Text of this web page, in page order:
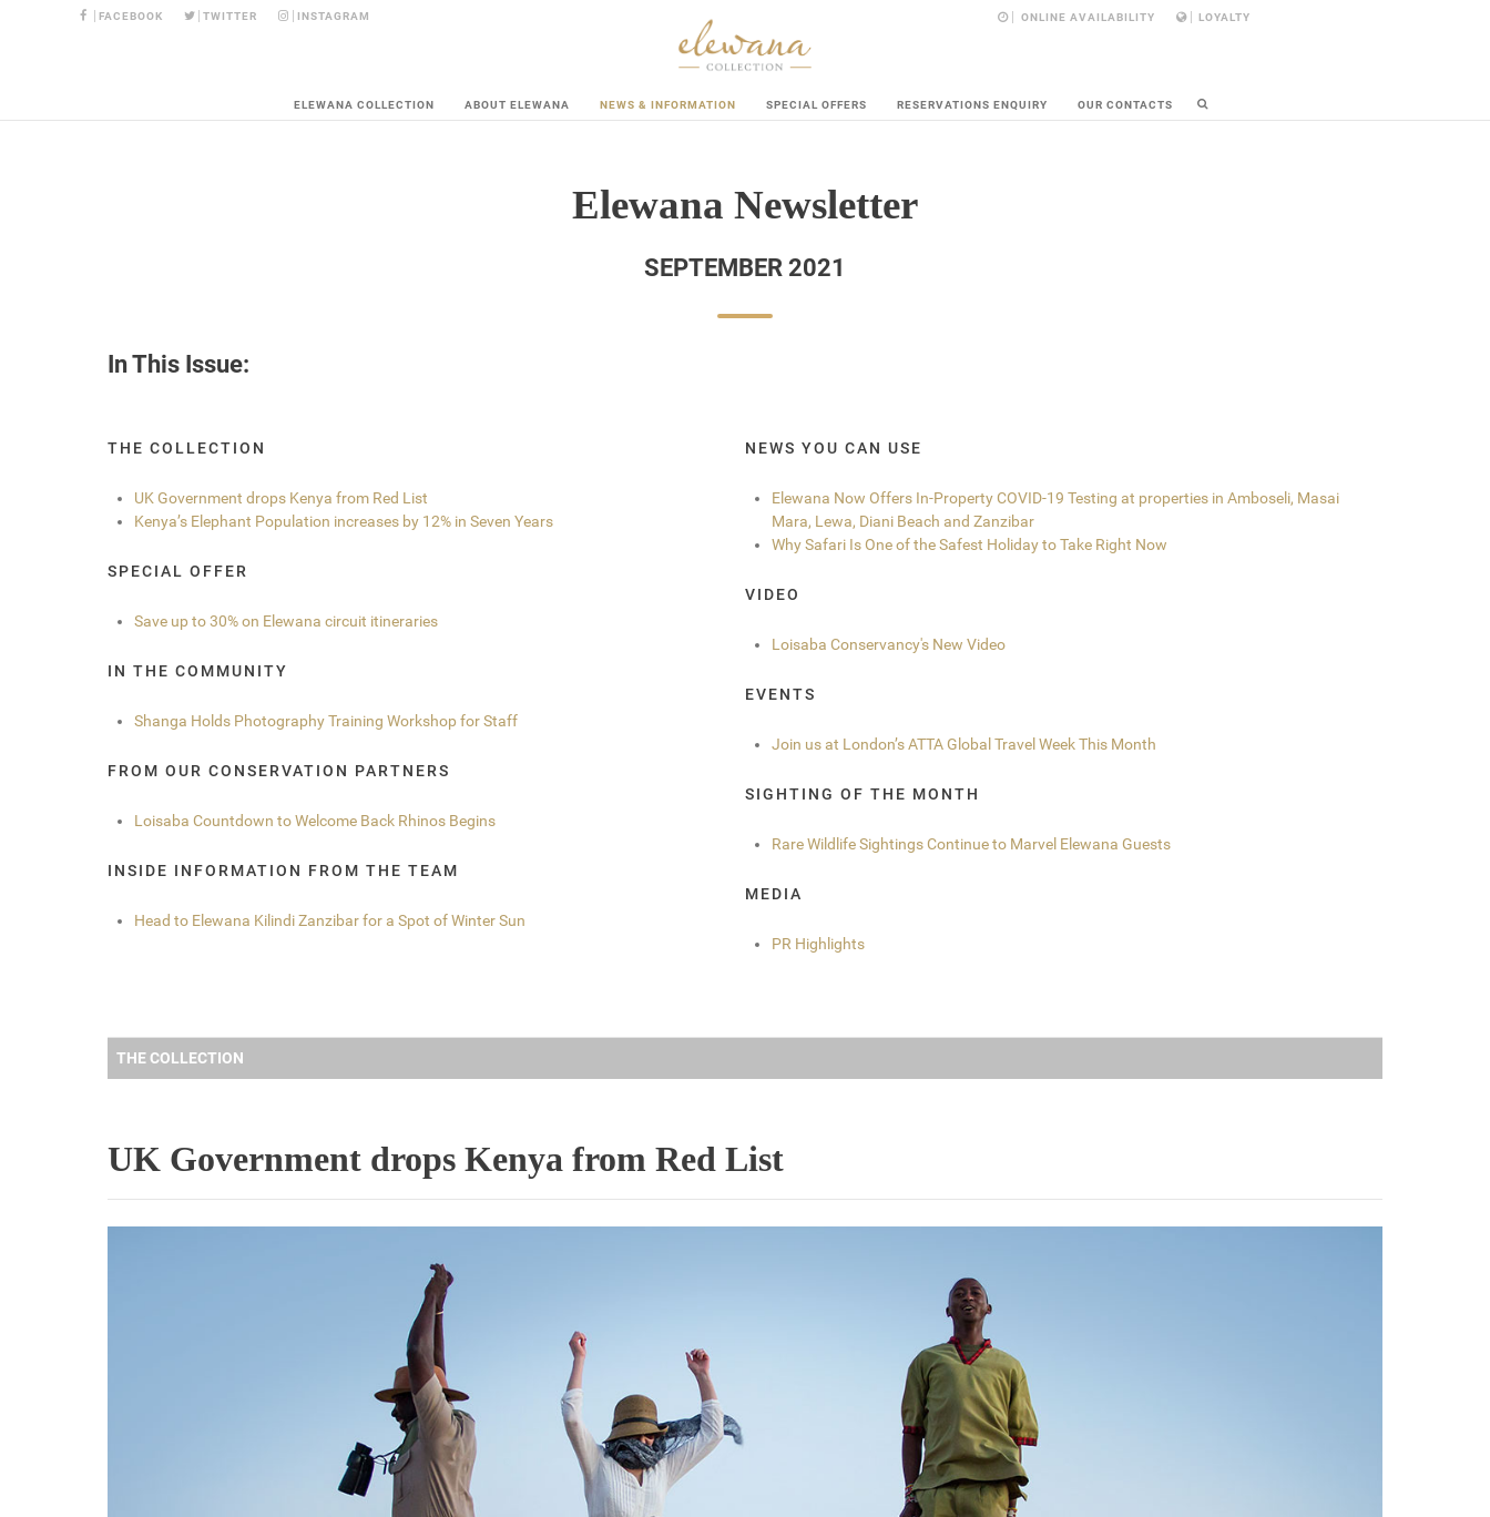
FACEBOOK TWITTER INSTAGRAM ONLINE AVAILABILITY LOYALTY
ELEWANA COLLECTION ABOUT ELEWANA NEWS & INFORMATION SPECIAL OFFERS RESERVATIONS ENQUIRY OUR CONTACTS
Elewana Newsletter
SEPTEMBER 2021
In This Issue:
THE COLLECTION
UK Government drops Kenya from Red List
Kenya’s Elephant Population increases by 12% in Seven Years
SPECIAL OFFER
Save up to 30% on Elewana circuit itineraries
IN THE COMMUNITY
Shanga Holds Photography Training Workshop for Staff
FROM OUR CONSERVATION PARTNERS
Loisaba Countdown to Welcome Back Rhinos Begins
INSIDE INFORMATION FROM THE TEAM
Head to Elewana Kilindi Zanzibar for a Spot of Winter Sun
NEWS YOU CAN USE
Elewana Now Offers In-Property COVID-19 Testing at properties in Amboseli, Masai
Mara, Lewa, Diani Beach and Zanzibar
Why Safari Is One of the Safest Holiday to Take Right Now
VIDEO
Loisaba Conservancy's New Video
EVENTS
Join us at London’s ATTA Global Travel Week This Month
SIGHTING OF THE MONTH
Rare Wildlife Sightings Continue to Marvel Elewana Guests
MEDIA
PR Highlights
THE COLLECTION
UK Government drops Kenya from Red List